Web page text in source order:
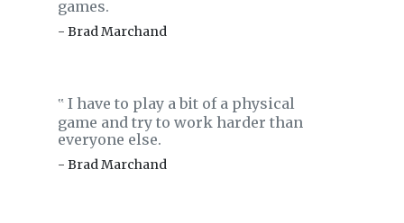
games.
- Brad Marchand
‟ I have to play a bit of a physical
game and try to work harder than
everyone else.
- Brad Marchand